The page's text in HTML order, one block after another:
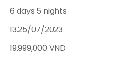
6 days 5 nights
13.25/07/2023
19.999,000 VND